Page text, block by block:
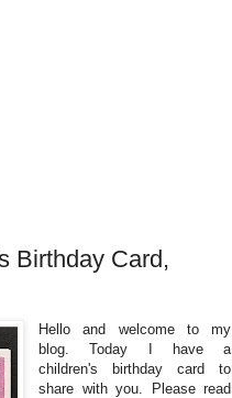
Birthday Card,
Hello and welcome to my
blog. Today I have a
children's birthday card to
share with you. Please read